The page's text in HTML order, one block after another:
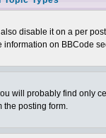
disable it on a per
on BBCode
will probably find only
the posting form.